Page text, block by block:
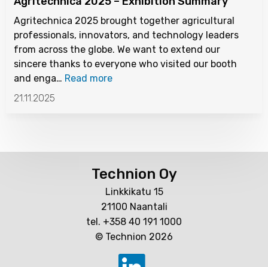
Agritechnica 2025 brought together agricultural
professionals, innovators, and technology leaders
from across the globe. We want to extend our
sincere thanks to everyone who visited our booth
and enga… Read more
21.11.2025
Technion Oy
Linkkikatu 15
21100 Naantali
tel. +358 40 191 1000
© Technion 2026